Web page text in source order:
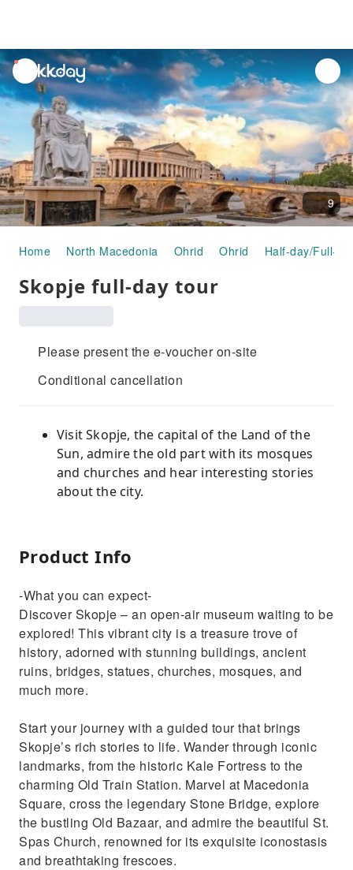
unread
notifications
9
Home North Macedonia Ohrid Ohrid Half-day/Full-
Skopje full-day tour
Please present the e-voucher on-site
Conditional cancellation
Visit Skopje, the capital of the Land of the
Sun, admire the old part with its mosques
and churches and hear interesting stories
about the city.
Product Info
-What you can expect-
Discover Skopje – an open-air museum waiting to be
explored! This vibrant city is a treasure trove of
history, adorned with stunning buildings, ancient
ruins, bridges, statues, churches, mosques, and
much more.
Start your journey with a guided tour that brings
Skopje’s rich stories to life. Wander through iconic
landmarks, from the historic Kale Fortress to the
charming Old Train Station. Marvel at Macedonia
Square, cross the legendary Stone Bridge, explore
the bustling Old Bazaar, and admire the beautiful St.
Spas Church, renowned for its exquisite iconostasis
and breathtaking frescoes.